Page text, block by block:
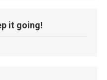
it going!